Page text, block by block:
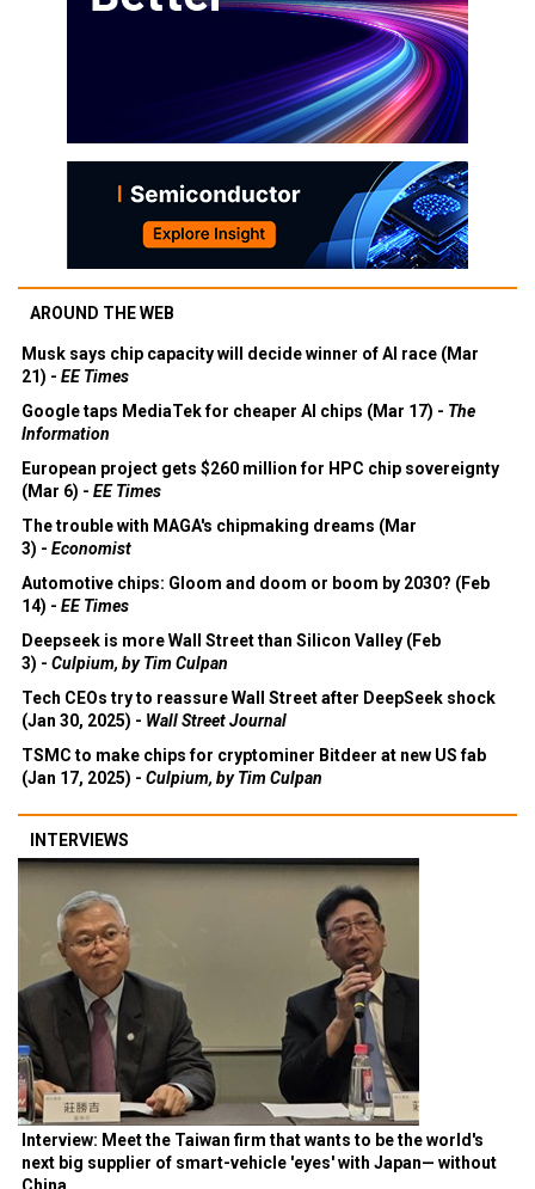
AROUND THE WEB
Musk says chip capacity will decide winner of AI race (Mar
21) - EE Times
Google taps MediaTek for cheaper AI chips (Mar 17) - The
Information
European project gets $260 million for HPC chip sovereignty
(Mar 6) - EE Times
The trouble with MAGA's chipmaking dreams (Mar
3) - Economist
Automotive chips: Gloom and doom or boom by 2030? (Feb
14) - EE Times
Deepseek is more Wall Street than Silicon Valley (Feb
3) - Culpium, by Tim Culpan
Tech CEOs try to reassure Wall Street after DeepSeek shock
(Jan 30, 2025) - Wall Street Journal
TSMC to make chips for cryptominer Bitdeer at new US fab
(Jan 17, 2025) - Culpium, by Tim Culpan
INTERVIEWS
Interview: Meet the Taiwan firm that wants to be the world's
next big supplier of smart-vehicle 'eyes' with Japan— without
China